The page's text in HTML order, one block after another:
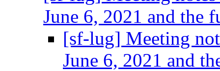
June 6, 2021 and the
[sf-lug] Meeting
June 6, 2021 and